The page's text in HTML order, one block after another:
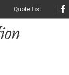
Quote List